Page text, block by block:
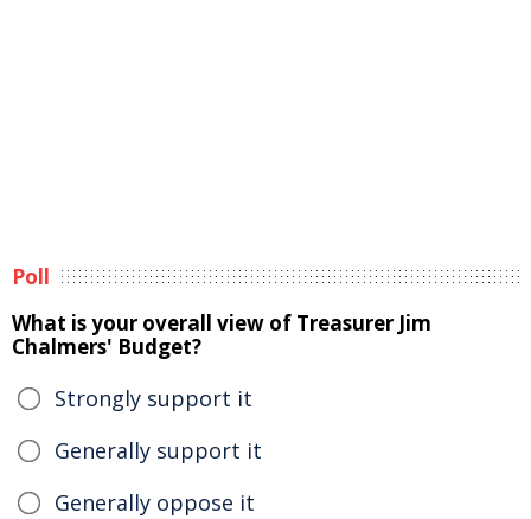
Poll
What is your overall view of Treasurer Jim
Chalmers' Budget?
Strongly support it
Generally support it
Generally oppose it